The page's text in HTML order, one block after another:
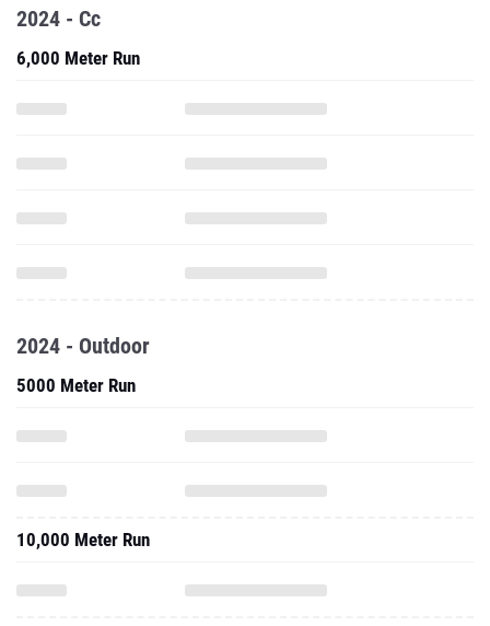
2024 - Cc
6,000 Meter Run
2024 - Outdoor
5000 Meter Run
10,000 Meter Run